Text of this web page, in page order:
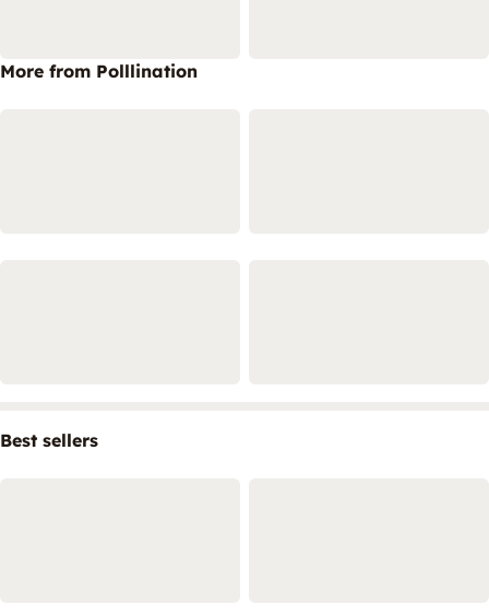
More from Polllination
Best sellers